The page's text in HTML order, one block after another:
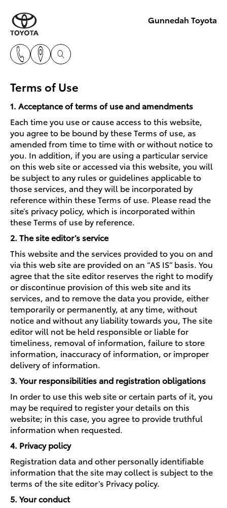
Gunnedah Toyota
Terms of Use
1. Acceptance of terms of use and amendments
Each time you use or cause access to this website,
you agree to be bound by these Terms of use, as
amended from time to time with or without notice to
you. In addition, if you are using a particular service
on this web site or accessed via this website, you will
be subject to any rules or guidelines applicable to
those services, and they will be incorporated by
reference within these Terms of use. Please read the
site’s privacy policy, which is incorporated within
these Terms of use by reference.
2. The site editor’s service
This website and the services provided to you on and
via this web site are provided on an “AS IS” basis. You
agree that the site editor reserves the right to modify
or discontinue provision of this web site and its
services, and to remove the data you provide, either
temporarily or permanently, at any time, without
notice and without any liability towards you, The site
editor will not be held responsible or liable for
timeliness, removal of information, failure to store
information, inaccuracy of information, or improper
delivery of information.
3. Your responsibilities and registration obligations
In order to use this web site or certain parts of it, you
may be required to register your details on this
website; in this case, you agree to provide truthful
information when requested.
4. Privacy policy
Registration data and other personally identifiable
information that the site may collect is subject to the
terms of the site editor’s Privacy policy.
5. Your conduct